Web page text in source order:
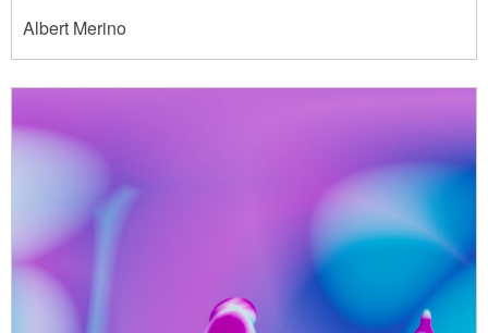
Albert Merino